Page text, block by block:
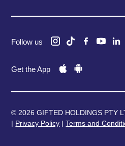
Follow us
Get the App
© 2026 GIFTED HOLDINGS PTY
| Privacy Policy |Terms and